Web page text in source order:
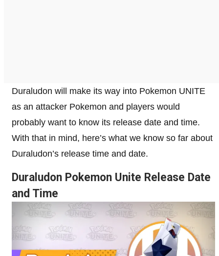
Duraludon will make its way into Pokemon UNITE
as an attacker Pokemon and players would
probably want to know its release date and time.
With that in mind, here’s what we know so far about
Duraludon’s release time and date.
Duraludon Pokemon Unite Release Date
and Time